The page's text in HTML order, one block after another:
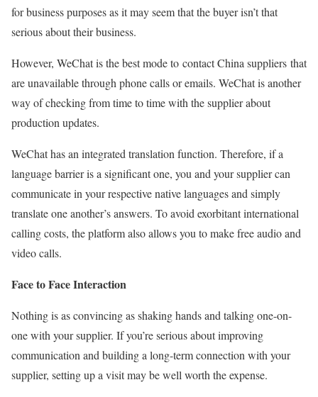
for business purposes as it may seem that the buyer isn’t that
serious about their business.
However, WeChat is the best mode to contact China suppliers that
are unavailable through phone calls or emails. WeChat is another
way of checking from time to time with the supplier about
production updates.
WeChat has an integrated translation function. Therefore, if a
language barrier is a significant one, you and your supplier can
communicate in your respective native languages and simply
translate one another’s answers. To avoid exorbitant international
calling costs, the platform also allows you to make free audio and
video calls.
Face to Face Interaction
Nothing is as convincing as shaking hands and talking one-on-
one with your supplier. If you’re serious about improving
communication and building a long-term connection with your
supplier, setting up a visit may be well worth the expense.